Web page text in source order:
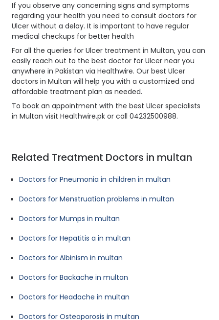
If you observe any concerning signs and symptoms
regarding your health you need to consult doctors for
Ulcer without a delay. It is important to have regular
medical checkups for better health
For all the queries for Ulcer treatment in Multan, you can
easily reach out to the best doctor for Ulcer near you
anywhere in Pakistan via Healthwire. Our best Ulcer
doctors in Multan will help you with a customized and
affordable treatment plan as needed.
To book an appointment with the best Ulcer specialists
in Multan visit Healthwire.pk or call 04232500988.
Related Treatment Doctors in multan
Doctors for Pneumonia in children in multan
Doctors for Menstruation problems in multan
Doctors for Mumps in multan
Doctors for Hepatitis a in multan
Doctors for Albinism in multan
Doctors for Backache in multan
Doctors for Headache in multan
Doctors for Osteoporosis in multan